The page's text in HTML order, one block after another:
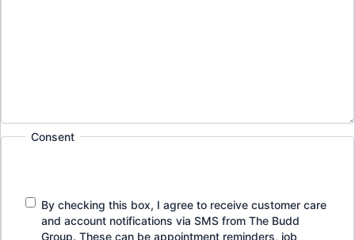
Consent
By checking this box, I agree to receive customer care
and account notifications via SMS from The Budd
Group. These can be appointment reminders, job